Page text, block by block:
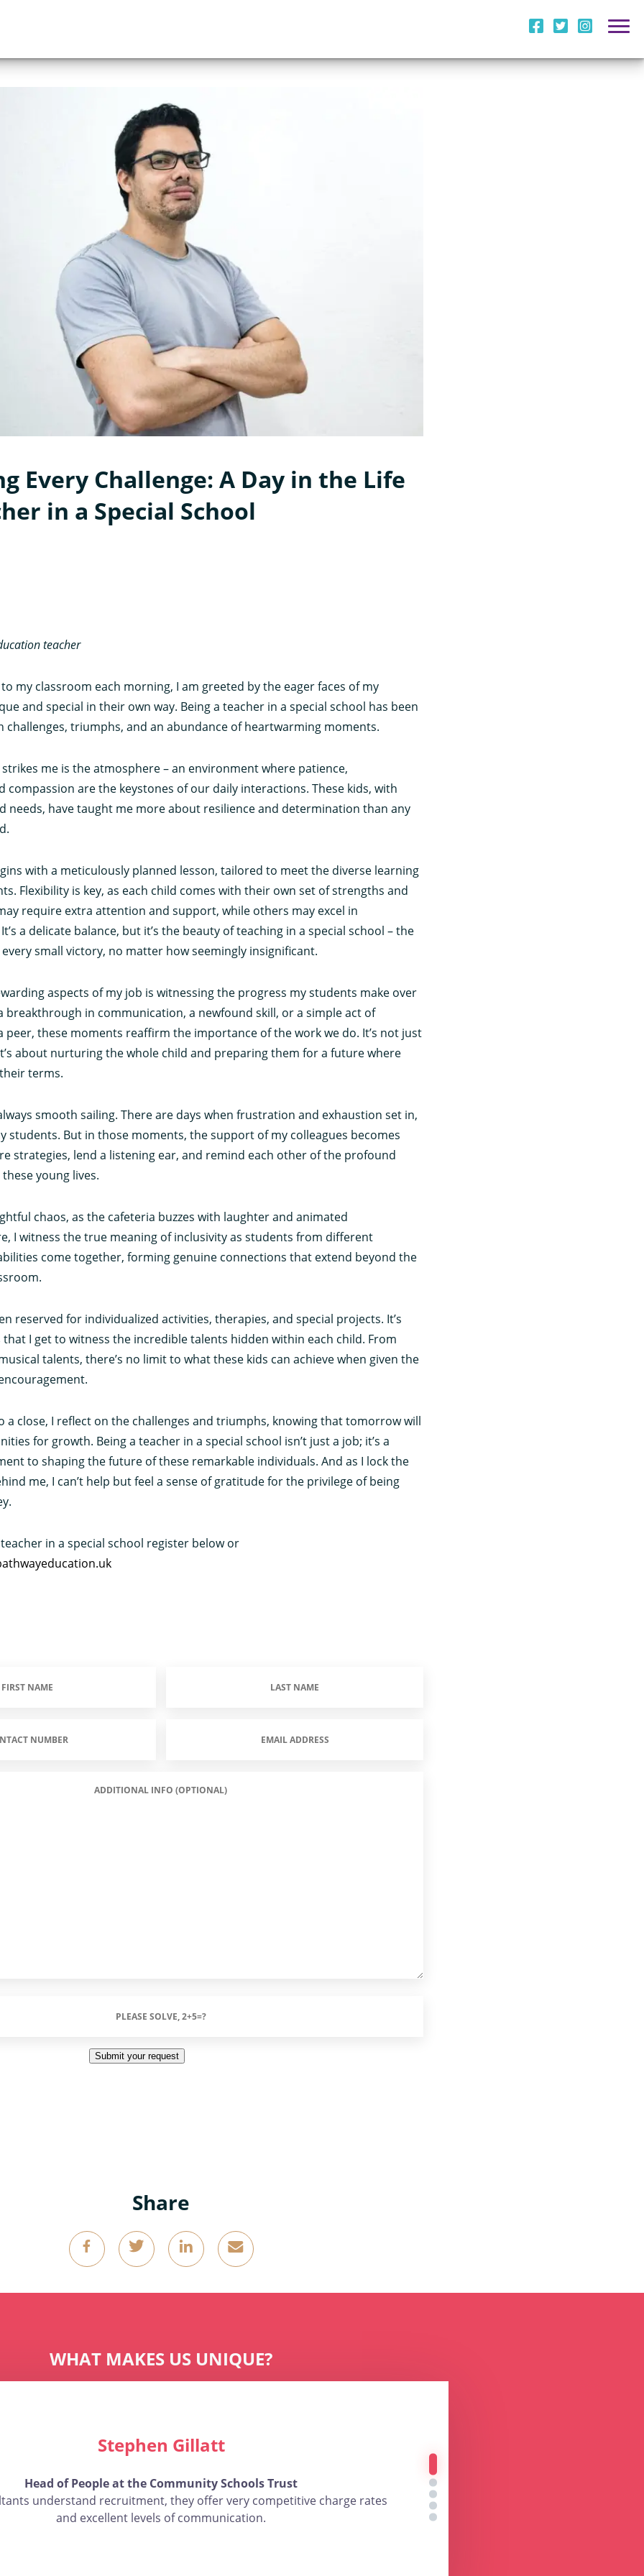
i l m
Every Challenge: A Day in the Life
in a Special School
teacher
my classroom each morning, I am greeted by the eager faces of my
and special in their own way. Being a teacher in a special school has been
challenges, triumphs, and an abundance of heartwarming moments.
me is the atmosphere – an environment where patience,
compassion are the keystones of our daily interactions. These kids, with
needs, have taught me more about resilience and determination than any
with a meticulously planned lesson, tailored to meet the diverse learning
Flexibility is key, as each child comes with their own set of strengths and
require extra attention and support, while others may excel in
a delicate balance, but it’s the beauty of teaching in a special school – the
small victory, no matter how seemingly insignificant.
aspects of my job is witnessing the progress my students make over
breakthrough in communication, a newfound skill, or a simple act of
peer, these moments reaffirm the importance of the work we do. It’s not just
about nurturing the whole child and preparing them for a future where
terms.
smooth sailing. There are days when frustration and exhaustion set in,
students. But in those moments, the support of my colleagues becomes
strategies, lend a listening ear, and remind each other of the profound
young lives.
chaos, as the cafeteria buzzes with laughter and animated
I witness the true meaning of inclusivity as students from different
come together, forming genuine connections that extend beyond the
reserved for individualized activities, therapies, and special projects. It’s
I get to witness the incredible talents hidden within each child. From
talents, there’s no limit to what these kids can achieve when given the
a close, I reflect on the challenges and triumphs, knowing that tomorrow will
for growth. Being a teacher in a special school isn’t just a job; it’s a
to shaping the future of these remarkable individuals. And as I lock the
me, I can’t help but feel a sense of gratitude for the privilege of being
in a special school register below or
Submit your request
Share
g k o 4
WHAT MAKES US UNIQUE?
Stephen Gillatt
Head of People at the Community Schools Trust
understand recruitment, they offer very competitive charge rates
and excellent levels of communication.